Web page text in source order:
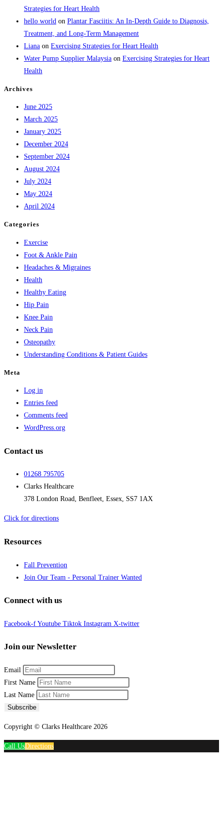
Strategies for Heart Health
hello world on Plantar Fasciitis: An In-Depth Guide to Diagnosis,
Treatment, and Long-Term Management
Liana on Exercising Strategies for Heart Health
Water Pump Supplier Malaysia on Exercising Strategies for Heart
Health
Archives
June 2025
March 2025
January 2025
December 2024
September 2024
August 2024
July 2024
May 2024
April 2024
Categories
Exercise
Foot & Ankle Pain
Headaches & Migraines
Health
Healthy Eating
Hip Pain
Knee Pain
Neck Pain
Osteopathy
Understanding Conditions & Patient Guides
Meta
Log in
Entries feed
Comments feed
WordPress.org
Contact us
01268 795705
Clarks Healthcare
378 London Road, Benfleet, Essex, SS7 1AX
Click for directions
Resources
Fall Prevention
Join Our Team - Personal Trainer Wanted
Connect with us
Facebook-f Youtube Tiktok Instagram X-twitter
Join our Newsletter
Email
First Name
Last Name
Subscribe
Copyright © Clarks Healthcare 2026
Call UsDirections